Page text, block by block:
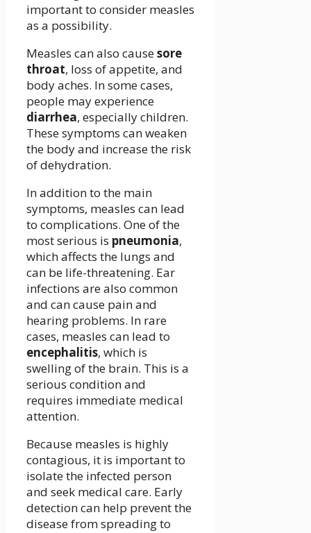
important to consider measles
as a possibility.
Measles can also causesore
throat, loss of appetite, and
body aches. In some cases,
people may experience
diarrhea, especially children.
These symptoms can weaken
the body and increase the risk
of dehydration.
In addition to the main
symptoms, measles can lead
to complications. One of the
most serious is pneumonia,
which affects the lungs and
can be life-threatening. Ear
infections are also common
and can cause pain and
hearing problems. In rare
cases, measles can lead to
encephalitis, which is
swelling of the brain. This is a
serious condition and
requires immediate medical
attention.
Because measles is highly
contagious, it is important to
isolate the infected person
and seek medical care. Early
detection can help prevent the
disease from spreading to